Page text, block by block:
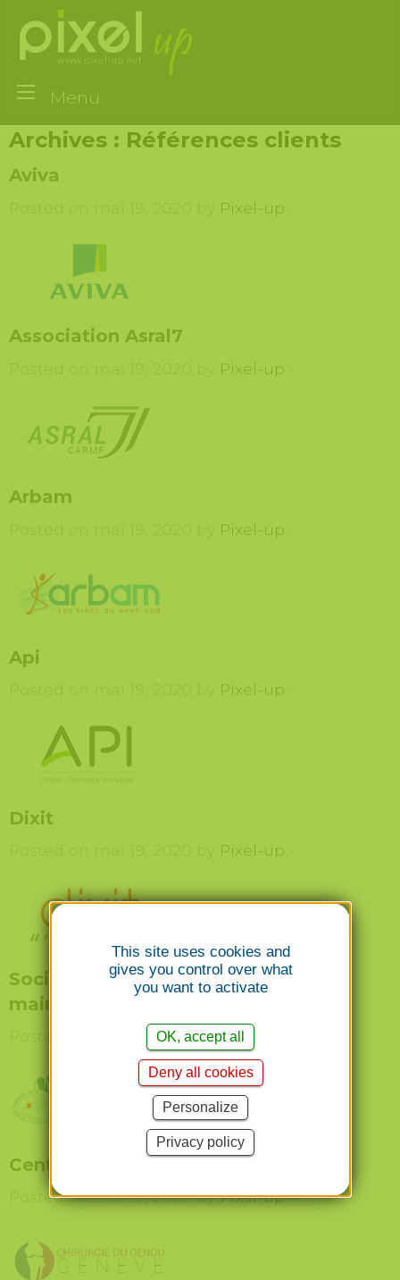
Menu
Archives : Références clients
Aviva
Pixel-up
Association Asral7
Pixel-up
Arbam
Pixel-up
Api
Pixel-up
Dixit
Pixel-up
Société Française de chirurgie de la
main
Posted on mai 19, 2020 byPixel-up
Centre du genou Genève
Posted on mai 19, 2020 byPixel-up-
This site uses cookies and
gives you control over what
you want to activate
OK, accept all
Deny all cookies
Personalize
Privacy policy